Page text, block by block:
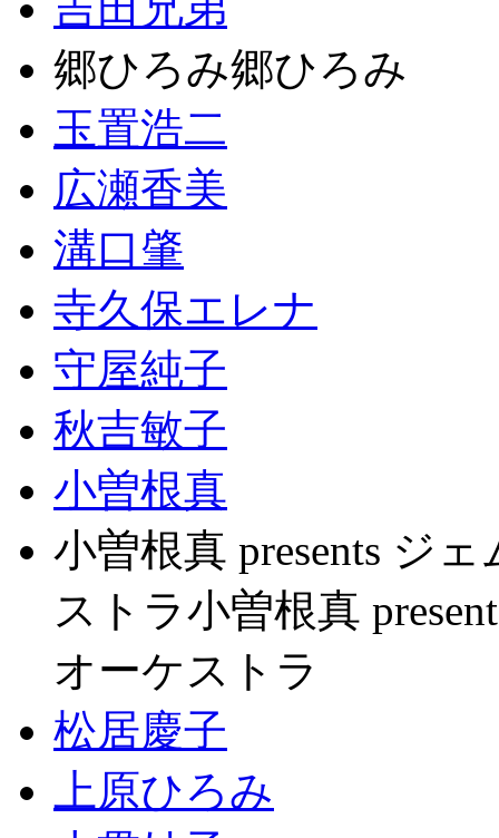
郷ひろみ郷ひろみ
玉置浩二
広瀬香美
溝口肇
寺久保エレナ
守屋純子
秋吉敏子
小曽根真
小曽根真 presents ジ
ストラ小曽根真
オーケストラ
松居慶子
上原ひろみ